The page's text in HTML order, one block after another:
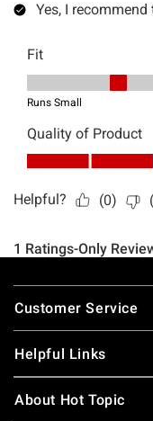
Footer
Customer Service
Helpful Links
About Hot Topic